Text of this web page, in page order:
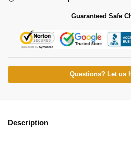
Guaranteed Safe
Questions? Let us
Description